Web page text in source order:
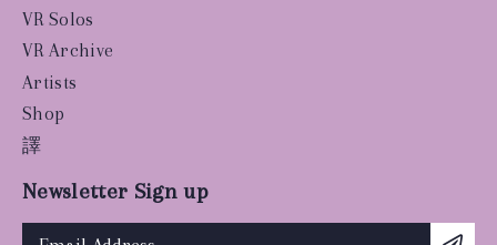
VR Solos
VR Archive
Artists
Shop
譯
Newsletter Sign up